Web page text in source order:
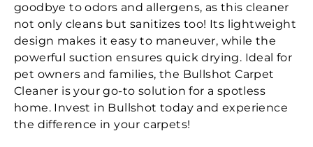
goodbye to odors and allergens, as this cleaner
not only cleans but sanitizes too! Its lightweight
design makes it easy to maneuver, while the
powerful suction ensures quick drying. Ideal for
pet owners and families, the Bullshot Carpet
Cleaner is your go-to solution for a spotless
home. Invest in Bullshot today and experience
the difference in your carpets!